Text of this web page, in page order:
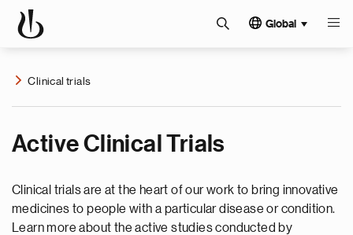
Global
Clinical trials
Active Clinical Trials
Clinical trials are at the heart of our work to bring innovative
medicines to people with a particular disease or condition.
Learn more about the active studies conducted by